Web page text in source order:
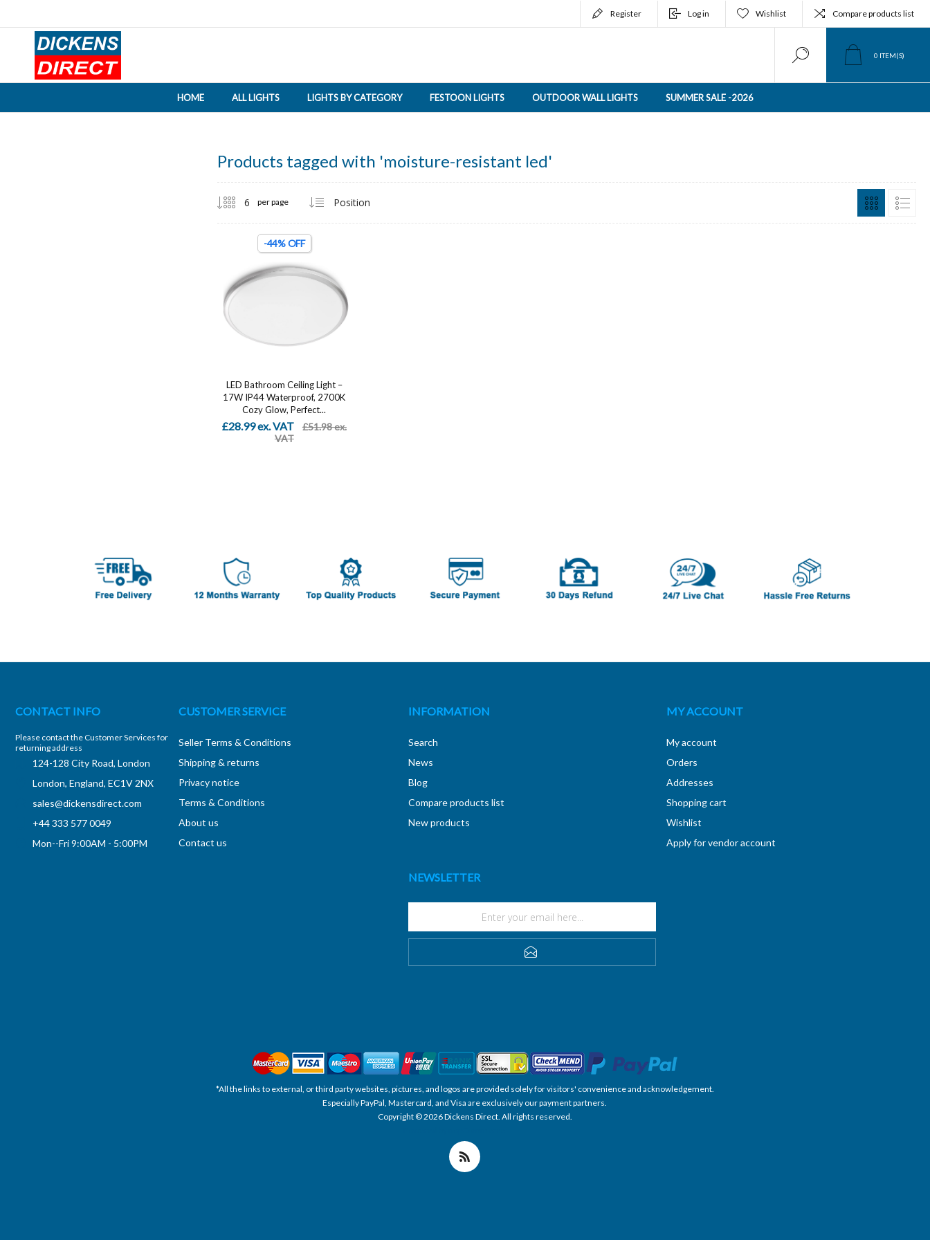
Register Log in Wishlist Compare products list
0 ITEM(S)
HOME ALL LIGHTS LIGHTS BY CATEGORY FESTOON LIGHTS OUTDOOR WALL LIGHTS SUMMER SALE -2026
Products tagged with 'moisture-resistant led'
per page
-44% OFF
LED Bathroom Ceiling Light –
17W IP44 Waterproof, 2700K
Cozy Glow, Perfect...
£28.99 ex. VAT
£51.98 ex.
VAT
CONTACT INFO
Please contact the Customer Services for
returning address
124-128 City Road, London
London, England, EC1V 2NX
sales@dickensdirect.com
+44 333 577 0049
Mon--Fri 9:00AM - 5:00PM
CUSTOMER SERVICE
Seller Terms & Conditions
Shipping & returns
Privacy notice
Terms & Conditions
About us
Contact us
INFORMATION
Search
News
Blog
Compare products list
New products
MY ACCOUNT
My account
Orders
Addresses
Shopping cart
Wishlist
Apply for vendor account
NEWSLETTER
*All the links to external, or third party websites, pictures, and logos are provided solely for visitors' convenience and acknowledgement.
Especially PayPal, Mastercard, and Visa are exclusively our payment partners.
Copyright © 2026 Dickens Direct. All rights reserved.